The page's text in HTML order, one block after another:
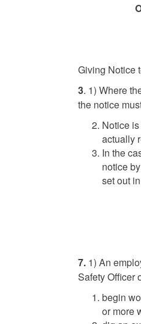
Giving Notice
3. 1) Where
the notice
Notice
actually
In the
notice
set out
7. 1) An
Safety Officer
begin
or more